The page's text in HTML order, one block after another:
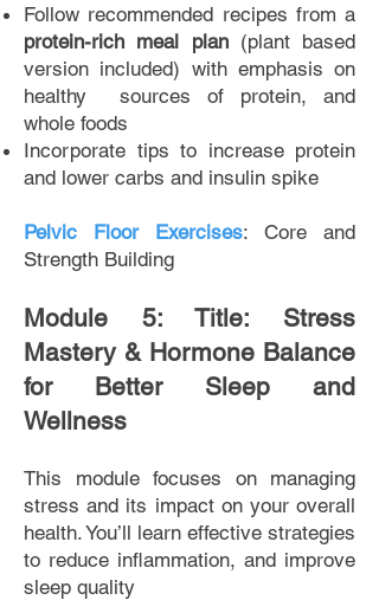
Follow recommended recipes from a
protein-rich meal plan(plant based
version included) with emphasis on
healthy sources of protein, and
whole foods
Incorporate tips to increase protein
and lower carbs and insulin spike
Pelvic Floor Exercises: Core and
Strength Building
Module 5: Title: Stress
Mastery & Hormone Balance
for Better Sleep and
Wellness
This module focuses on managing
stress and its impact on your overall
health. You’ll learn effective strategies
to reduce inflammation, and improve
sleep quality